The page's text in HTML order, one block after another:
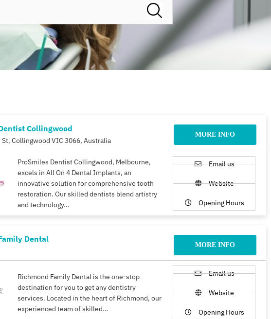
Collingwood
Collingwood VIC 3066, Australia
MORE INFO
ProSmiles Dentist Collingwood, Melbourne,
excels in All On 4 Dental Implants, an
innovative solution for comprehensive tooth
restoration. Our skilled dentists blend artistry
and technology…
Email us
Website
Opening Hours
Dental
MORE INFO
Richmond Family Dental is the one-stop
destination for you to get any dentistry
services. Located in the heart of Richmond, our
experienced team of skilled…
Email us
Website
Opening Hours